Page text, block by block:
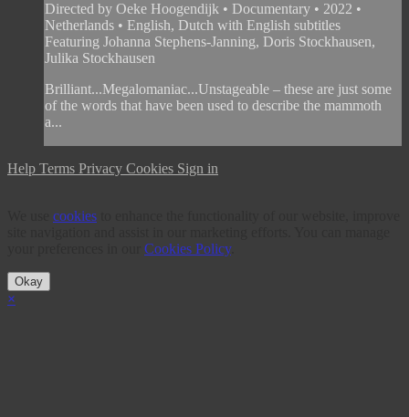
Directed by Oeke Hoogendijk • Documentary • 2022 •
Netherlands • English, Dutch with English subtitles
Featuring Johanna Stephens-Janning, Doris Stockhausen,
Julika Stockhausen
Brilliant...Megalomaniac...Unstageable – these are just some
of the words that have been used to describe the mammoth
a...
Help Terms Privacy Cookies Sign in
cookies
Cookies Policy.
Okay
×